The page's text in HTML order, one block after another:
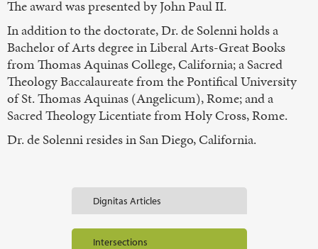
The award was presented by John Paul II.
In addition to the doctorate, Dr. de Solenni holds a
Bachelor of Arts degree in Liberal Arts-Great Books
from Thomas Aquinas College, California; a Sacred
Theology Baccalaureate from the Pontifical University
of St. Thomas Aquinas (Angelicum), Rome; and a
Sacred Theology Licentiate from Holy Cross, Rome.
Dr. de Solenni resides in San Diego, California.
Dignitas Articles
Intersections